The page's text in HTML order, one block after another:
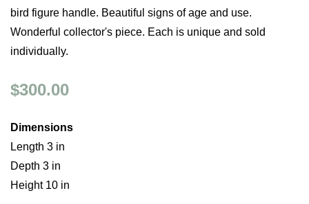
bird figure handle. Beautiful signs of age and use.
Wonderful collector's piece. Each is unique and sold
individually.
$300.00
Dimensions
Length 3 in
Depth 3 in
Height 10 in